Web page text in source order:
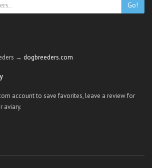
Go!
→ dogbreeders.com
account to save favorites, leave a review for
aviary.